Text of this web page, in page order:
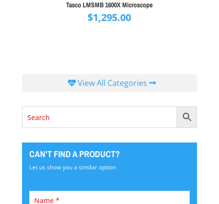
Tasco LMSMB 1600X Microscope
$1,295.00
View All Categories
CAN'T FIND A PRODUCT?
Let us show you a similar option